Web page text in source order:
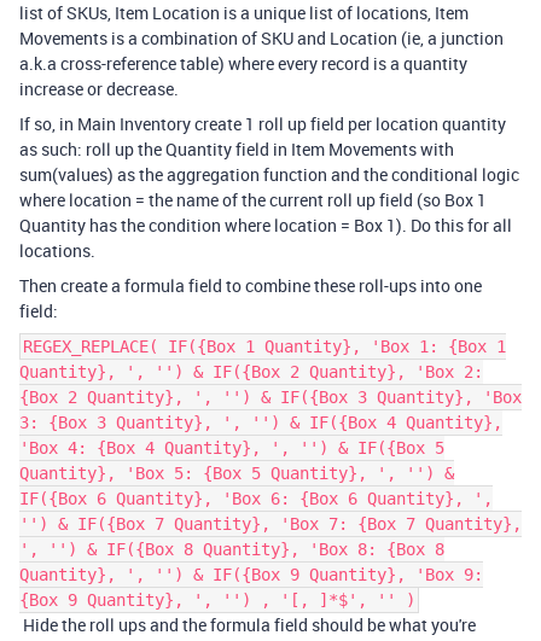
list of SKUs, Item Location is a unique list of locations, Item
Movements is a combination of SKU and Location (ie, a junction
a.k.a cross-reference table) where every record is a quantity
increase or decrease.
If so, in Main Inventory create 1 roll up field per location quantity
as such: roll up the Quantity field in Item Movements with
sum(values) as the aggregation function and the conditional logic
where location = the name of the current roll up field (so Box 1
Quantity has the condition where location = Box 1). Do this for all
locations.
Then create a formula field to combine these roll-ups into one
field:
REGEX_REPLACE( IF({Box 1 Quantity}, 'Box 1: {Box 1
Quantity}, ', '') & IF({Box 2 Quantity}, 'Box 2:
{Box 2 Quantity}, ', '') & IF({Box 3 Quantity}, 'Box
3: {Box 3 Quantity}, ', '') & IF({Box 4 Quantity},
'Box 4: {Box 4 Quantity}, ', '') & IF({Box 5
Quantity}, 'Box 5: {Box 5 Quantity}, ', '') &
IF({Box 6 Quantity}, 'Box 6: {Box 6 Quantity}, ',
'') & IF({Box 7 Quantity}, 'Box 7: {Box 7 Quantity},
', '') & IF({Box 8 Quantity}, 'Box 8: {Box 8
Quantity}, ', '') & IF({Box 9 Quantity}, 'Box 9:
{Box 9 Quantity}, ', '') , '[, ]*$', '' )
Hide the roll ups and the formula field should be what you're